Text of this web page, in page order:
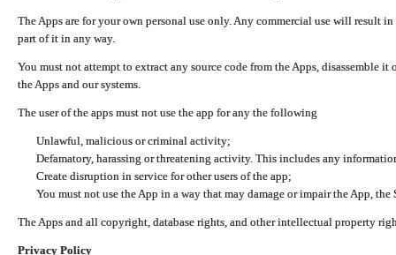
The Apps are for your own personal use only. Any commercial use will result
part of it in any way.
You must not attempt to extract any source code from the Apps, disassemble
the Apps and our systems.
The user of the apps must not use the app for any the following
Unlawful, malicious or criminal activity;
Defamatory, harassing or threatening activity. This includes any
Create disruption in service for other users of the app;
You must not use the App in a way that may damage or impair the App,
The Apps and all copyright, database rights, and other intellectual property
Privacy Policy